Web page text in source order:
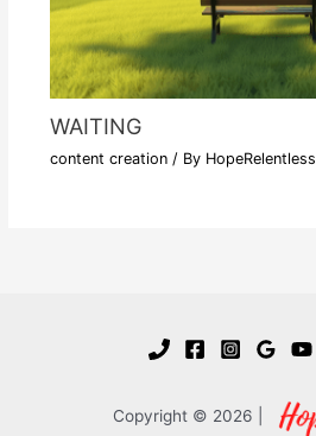
WAITING
content creation/ By HopeRelentless
Copyright © 2026 |